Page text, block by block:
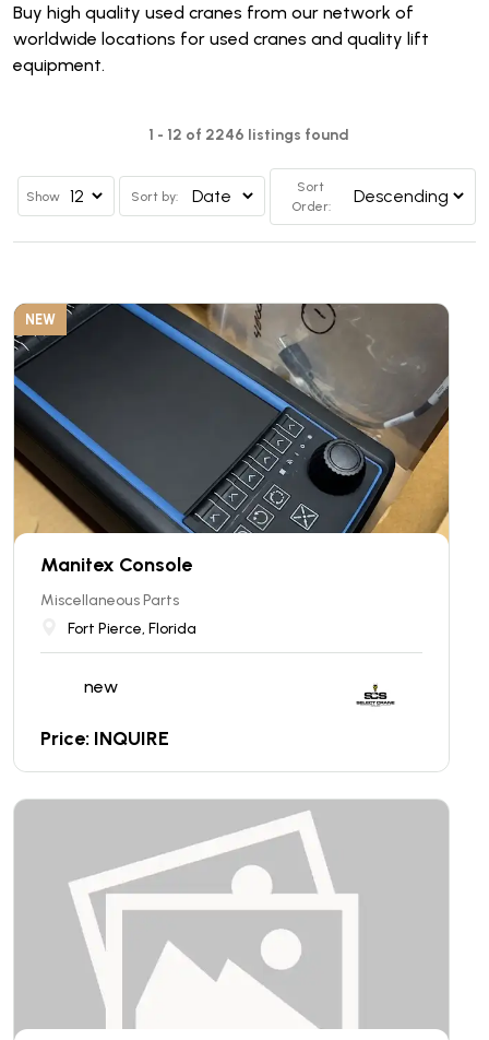
Buy high quality used cranes from our network of
worldwide locations for used cranes and quality lift
equipment.
1 - 12 of 2246 listings found
Show Sort by:
Sort
Order:
NEW
Manitex Console
Miscellaneous Parts
Fort Pierce, Florida
new
Price: INQUIRE